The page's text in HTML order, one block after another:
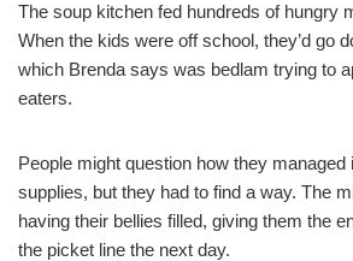
The soup kitchen fed hundreds of hungry
When the kids were off school, they’d go
which Brenda says was bedlam trying to
eaters.
People might question how they
supplies, but they had to find a way. The
having their bellies filled, giving them the
the picket line the next day.